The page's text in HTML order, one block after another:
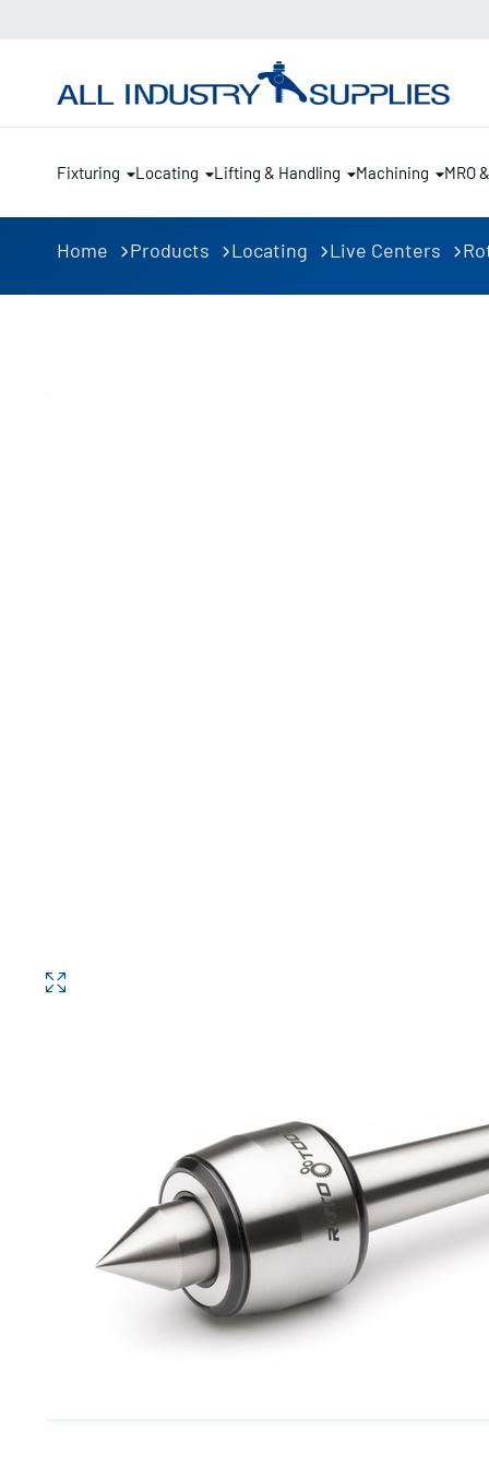
Fixturing Locating Lifting & Handling Machining MRO
Home Products Locating Live Centers